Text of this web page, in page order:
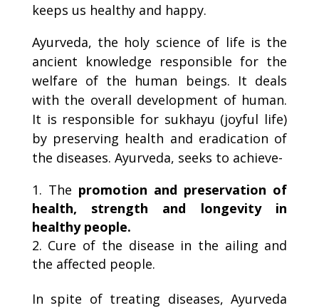
keeps us healthy and happy.
Ayurveda, the holy science of life is the
ancient knowledge responsible for the
welfare of the human beings. It deals
with the overall development of human.
It is responsible for sukhayu (joyful life)
by preserving health and eradication of
the diseases. Ayurveda, seeks to achieve-
The promotion and preservation of
health, strength and longevity in
healthy people.
Cure of the disease in the ailing and
the affected people.
In spite of treating diseases, Ayurveda